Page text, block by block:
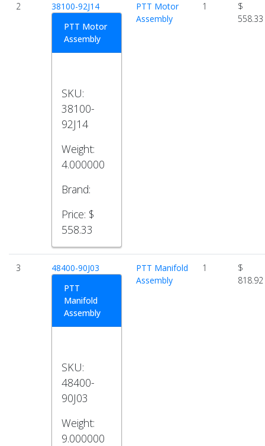
2
38100-92J14
PTT Motor
Assembly
SKU:
38100-
92J14
Weight:
4.000000
Brand:
Price: $
558.33
PTT Motor
Assembly
1
$
558.33
3
48400-90J03
PTT
Manifold
Assembly
SKU:
48400-
90J03
Weight:
9.000000
PTT Manifold
Assembly
1
$
818.92